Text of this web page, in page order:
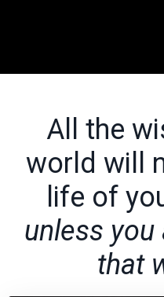
All the
world will
life of
unless you
that